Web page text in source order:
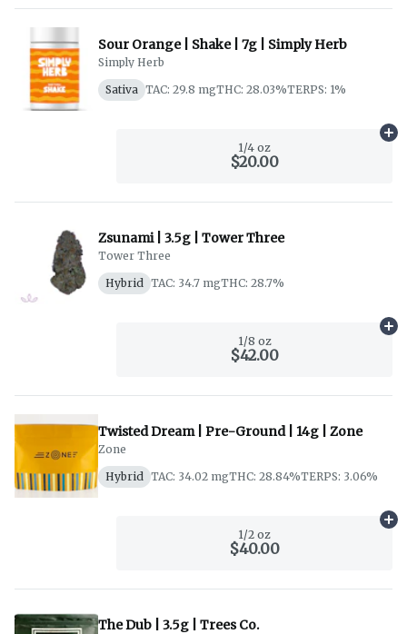
Sour Orange | Shake | 7g | Simply Herb
Simply Herb
Sativa TAC: 29.8 mgTHC: 28.03%TERPS: 1%
1/4 oz
$20.00
Zsunami | 3.5g | Tower Three
Tower Three
Hybrid
TAC: 34.7 mgTHC: 28.7%
1/8 oz
$42.00
Twisted Dream | Pre-Ground | 14g | Zone
Zone
Hybrid
TAC: 34.02 mgTHC: 28.84%TERPS: 3.06%
1/2 oz
$40.00
The Dub | 3.5g | Trees Co.